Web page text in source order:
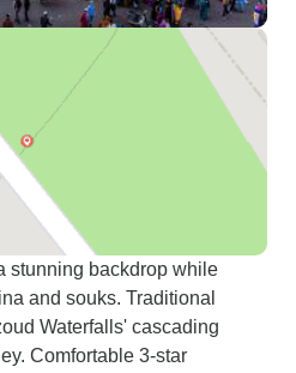
stunning backdrop while
and souks. Traditional
Waterfalls' cascading
Comfortable 3-star